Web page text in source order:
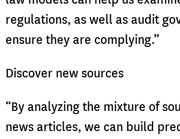
regulations, as well as audit
ensure they are complying.”
Discover new sources
“By analyzing the mixture of
news articles, we can build